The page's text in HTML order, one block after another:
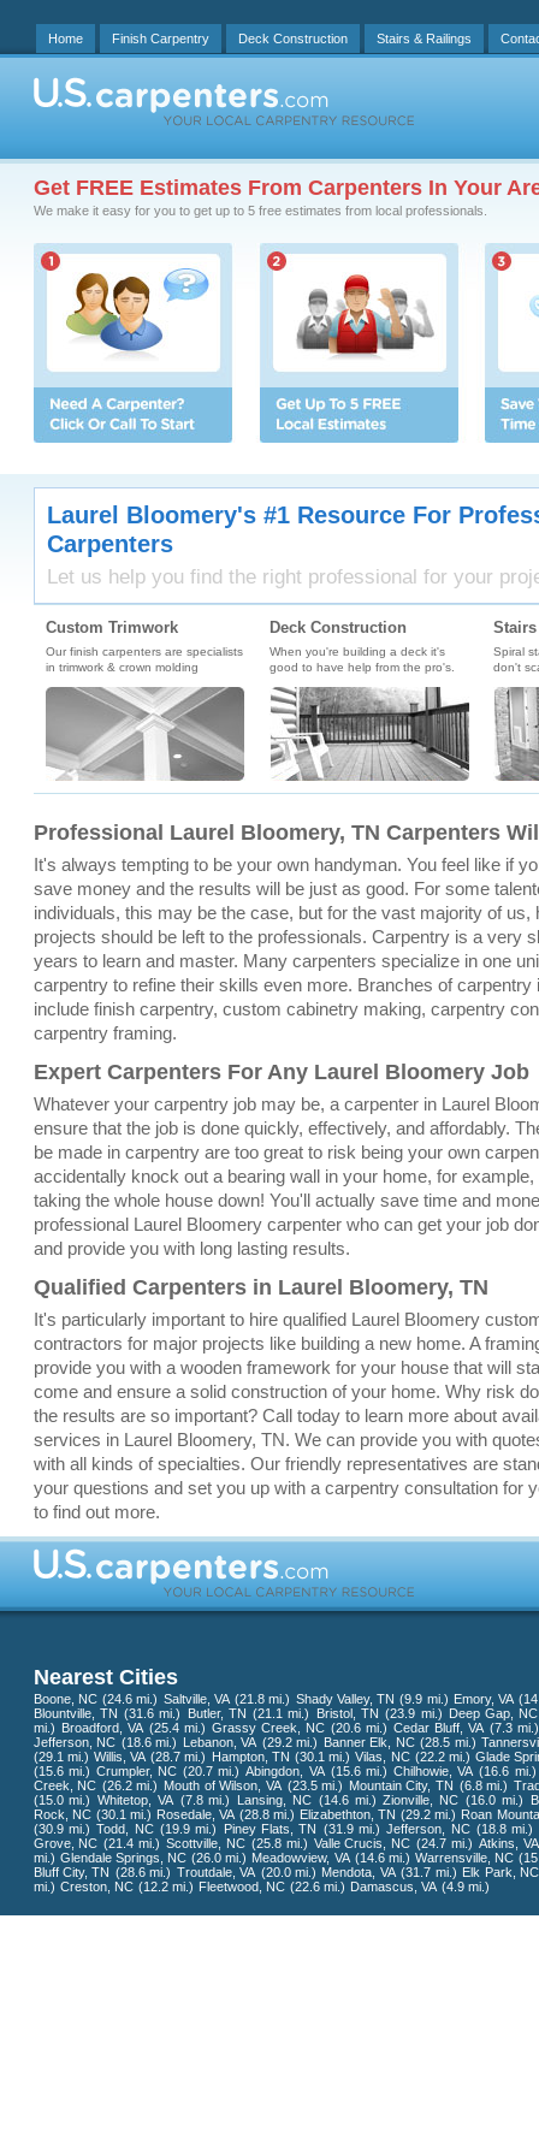
Home Finish Carpentry Deck Construction Stairs & Railings
Get FREE Estimates From Carpenters In Your
We make it easy for you to get up to 5 free estimates from local professionals.
Laurel Bloomery's #1 Resource For
Carpenters
Let us help you find the right professional for your
Custom Trimwork
Our finish carpenters are specialists
in trimwork & crown molding
Deck Construction
When you're building a deck it's
good to have help from the pro's.
Spiral
don't
Professional Laurel Bloomery, TN Carpenters
It's always tempting to be your own handyman. You feel like if
save money and the results will be just as good. For some
individuals, this may be the case, but for the vast majority of us,
projects should be left to the professionals. Carpentry is a very
years to learn and master. Many carpenters specialize in one
carpentry to refine their skills even more. Branches of carpentry
include finish carpentry, custom cabinetry making, carpentry
carpentry framing.
Expert Carpenters For Any Laurel Bloomery Job
Whatever your carpentry job may be, a carpenter in Laurel
ensure that the job is done quickly, effectively, and affordably.
be made in carpentry are too great to risk being your own
accidentally knock out a bearing wall in your home, for
taking the whole house down! You'll actually save time and
professional Laurel Bloomery carpenter who can get your job
and provide you with long lasting results.
Qualified Carpenters in Laurel Bloomery, TN
It's particularly important to hire qualified Laurel Bloomery
contractors for major projects like building a new home. A
provide you with a wooden framework for your house that will
come and ensure a solid construction of your home. Why risk
the results are so important? Call today to learn more about
services in Laurel Bloomery, TN. We can provide you with
with all kinds of specialties. Our friendly representatives are
your questions and set you up with a carpentry consultation for
to find out more.
Nearest Cities
Boone, NC (24.6 mi.) Saltville, VA (21.8 mi.) Shady Valley, TN (9.9 mi.) Emory, VA
Blountville, TN (31.6 mi.) Butler, TN (21.1 mi.) Bristol, TN (23.9 mi.) Deep Gap, NC
mi.) Broadford, VA (25.4 mi.) Grassy Creek, NC (20.6 mi.) Cedar Bluff, VA (7.3 mi.)
Jefferson, NC (18.6 mi.) Lebanon, VA (29.2 mi.) Banner Elk, NC (28.5 mi.)
(29.1 mi.) Willis, VA (28.7 mi.) Hampton, TN (30.1 mi.) Vilas, NC (22.2 mi.) Glade
(15.6 mi.) Crumpler, NC (20.7 mi.) Abingdon, VA (15.6 mi.) Chilhowie, VA (16.6 mi.)
Creek, NC (26.2 mi.) Mouth of Wilson, VA (23.5 mi.) Mountain City, TN (6.8 mi.)
(15.0 mi.) Whitetop, VA (7.8 mi.) Lansing, NC (14.6 mi.) Zionville, NC (16.0 mi.)
Rock, NC (30.1 mi.) Rosedale, VA (28.8 mi.) Elizabethton, TN (29.2 mi.) Roan
(30.9 mi.) Todd, NC (19.9 mi.) Piney Flats, TN (31.9 mi.) Jefferson, NC (18.8 mi.)
Grove, NC (21.4 mi.) Scottville, NC (25.8 mi.) Valle Crucis, NC (24.7 mi.) Atkins, VA
mi.) Glendale Springs, NC (26.0 mi.) Meadowview, VA (14.6 mi.) Warrensville, NC
Bluff City, TN (28.6 mi.) Troutdale, VA (20.0 mi.) Mendota, VA (31.7 mi.) Elk Park, NC
mi.) Creston, NC (12.2 mi.) Fleetwood, NC (22.6 mi.) Damascus, VA (4.9 mi.)